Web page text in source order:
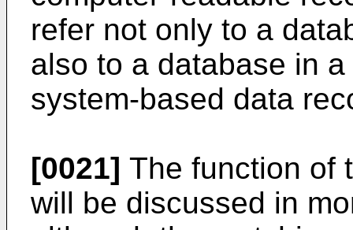
refer not only to a
also to a database in
system-based data
[0021] The function of
will be discussed in